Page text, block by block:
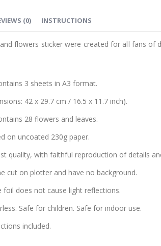
flowers sticker were created for all fans
3 sheets in A3 format.
42 x 29.7 cm / 16.5 x 11.7 inch).
28 flowers and leaves.
on uncoated 230g paper.
quality, with faithful reproduction of details
cut on plotter and have no background.
foil does not cause light reflections.
Safe for children. Safe for indoor use.
included.
(0) INSTRUCTIONS